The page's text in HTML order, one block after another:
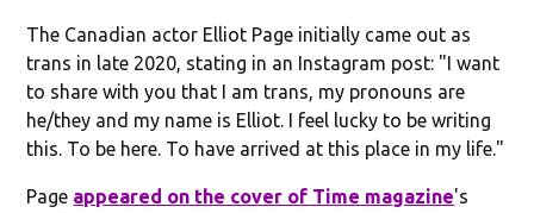
The Canadian actor Elliot Page initially came out as
trans in late 2020, stating in an Instagram post: "I want
to share with you that I am trans, my pronouns are
he/they and my name is Elliot. I feel lucky to be writing
this. To be here. To have arrived at this place in my life."
Page appeared on the cover of Time magazine's